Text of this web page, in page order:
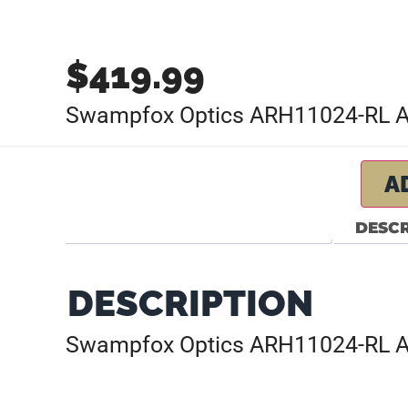
$419.99
Swampfox Optics ARH11024-RL
DESCRIPTION
Swampfox Optics ARH11024-RL